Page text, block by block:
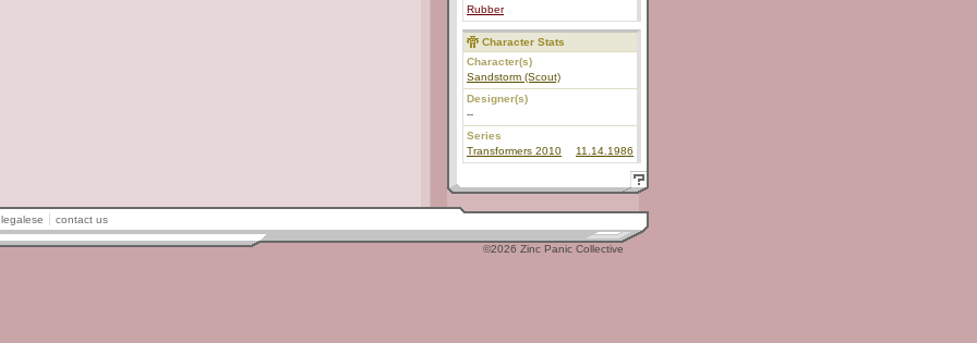
Rubber
Character Stats
Character(s)
Sandstorm (Scout)
Designer(s)
--
Series
Transformers 2010
11.14.1986
legalese contact us
©2026 Zinc Panic Collective